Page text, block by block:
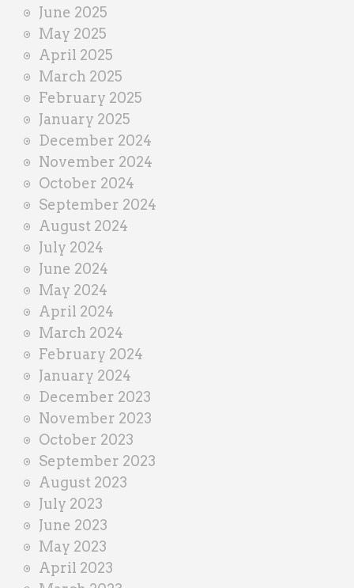
June 2025
May 2025
April 2025
March 2025
February 2025
January 2025
December 2024
November 2024
October 2024
September 2024
August 2024
July 2024
June 2024
May 2024
April 2024
March 2024
February 2024
January 2024
December 2023
November 2023
October 2023
September 2023
August 2023
July 2023
June 2023
May 2023
April 2023